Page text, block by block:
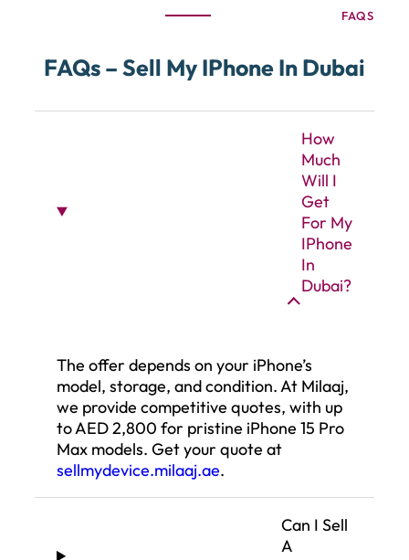
FAQS
FAQs – Sell My IPhone In Dubai
How
Much
Will I
Get
For My
IPhone
In
Dubai?
The offer depends on your iPhone’s
model, storage, and condition. At Milaaj,
we provide competitive quotes, with up
to AED 2,800 for pristine iPhone 15 Pro
Max models. Get your quote at
sellmydevice.milaaj.ae.
Can I Sell
A